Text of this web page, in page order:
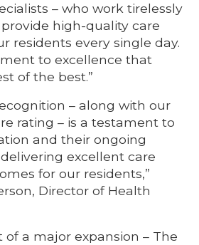
– who work tirelessly
high-quality care
residents every single day.
to excellence that
of the best.”
– along with our
rating – is a testament to
and their ongoing
excellent care
for our residents,”
Director of Health
of a major expansion – The